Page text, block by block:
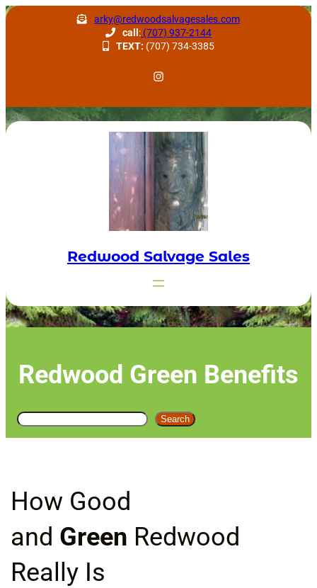
Skip
arky@redwoodsalvagesales.com
call : (707) 937-2144
TEXT: (707) 734-3385
Redwood Salvage Instagram
Redwood Salvage Sales
Redwood Green Benefits
S
e
Search
How Good
and Green Redwood
Really Is